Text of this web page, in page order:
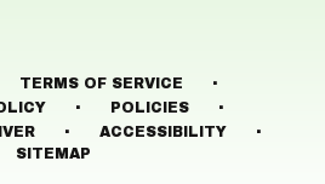
TERMS OF SERVICE ·
· POLICIES ·
· ACCESSIBILITY ·
SITEMAP